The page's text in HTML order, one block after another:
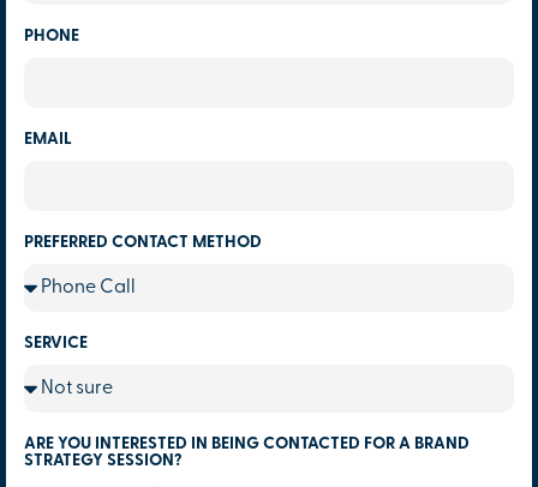
PHONE
EMAIL
PREFERRED CONTACT METHOD
SERVICE
ARE YOU INTERESTED IN BEING CONTACTED FOR A BRAND
STRATEGY SESSION?